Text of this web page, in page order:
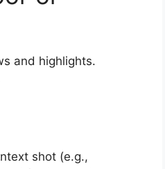
and highlights.
shot (e.g.,